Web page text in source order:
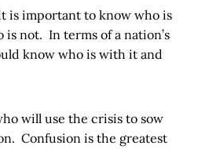
is important to know who is
not. In terms of a nation’s
know who is with it and
will use the crisis to sow
Confusion is the greatest